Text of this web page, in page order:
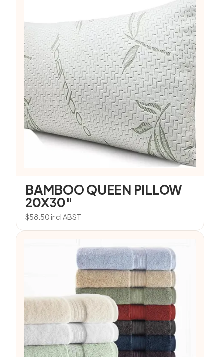
BAMBOO QUEEN PILLOW
20X30″
$58.50incl ABST